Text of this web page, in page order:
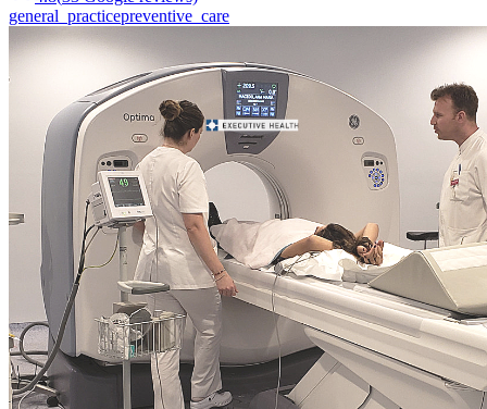
general_practicepreventive_care